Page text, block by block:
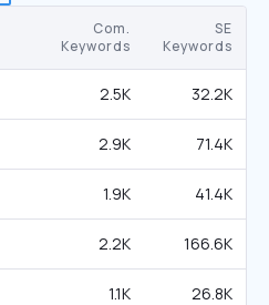
Com.
Keywords
SE
Keywords
2.5K 32.2K
2.9K 71.4K
1.9K 41.4K
2.2K 166.6K
1.1K 26.8K